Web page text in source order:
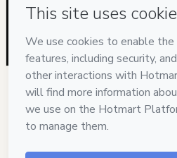
Hotmart ©
2026
- All rights reserved
2026-08-06T12:59:37.103Z REF.